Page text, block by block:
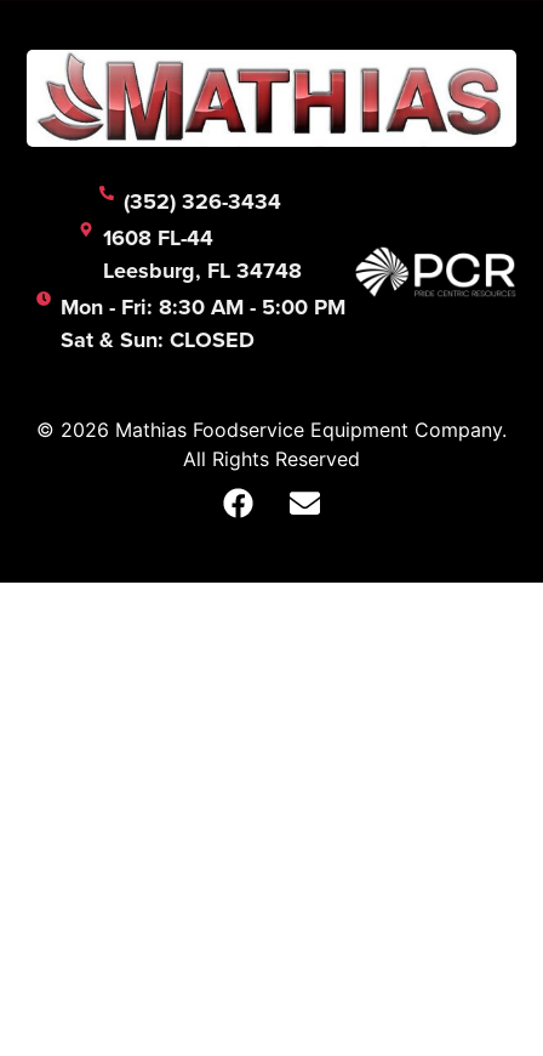
(352) 326-3434
1608 FL-44
Leesburg, FL 34748
Mon - Fri: 8:30 AM - 5:00 PM
Sat & Sun: CLOSED
© 2026 Mathias Foodservice Equipment Company.
All Rights Reserved